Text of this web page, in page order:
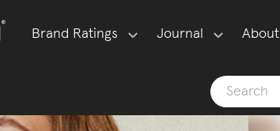
Brand Ratings Journal About